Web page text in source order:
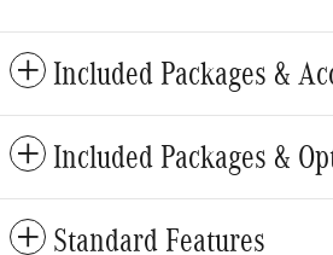
Included Packages &
Included Packages &
Standard Features